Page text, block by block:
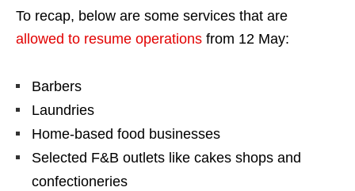
To recap, below are some services that are
allowed to resume operations from 12 May:
Barbers
Laundries
Home-based food businesses
Selected F&B outlets like cakes shops and
confectioneries